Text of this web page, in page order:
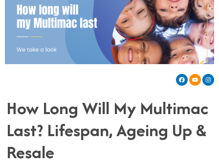
How Long Will My Multimac
Last? Lifespan, Ageing Up &
Resale